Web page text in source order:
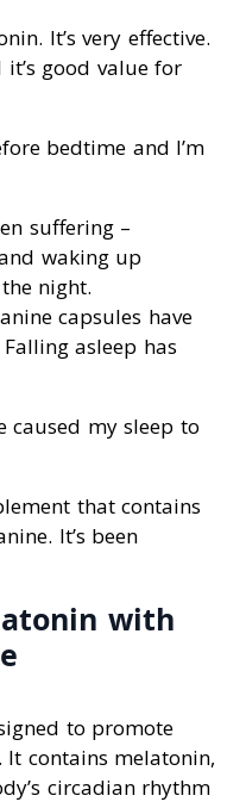
It’s very effective.
good value for
bedtime and I’m
suffering –
waking up
night.
capsules have
asleep has
caused my sleep to
that contains
It’s been
with
to promote
contains melatonin,
circadian rhythm